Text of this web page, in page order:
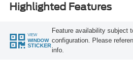
Highlighted Features
VIEW
WINDOW
STICKER
Feature availability subject
configuration. Please
info.